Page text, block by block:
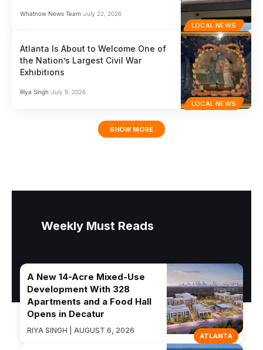
LOCAL NEWS
Whatnow News Team July 22, 2026
LOCAL NEWS
Atlanta Is About to Welcome One of
the Nation’s Largest Civil War
Exhibitions
Riya Singh July 9, 2026
SHOW MORE
Weekly Must Reads
ATLANTA
A New 14-Acre Mixed-Use
Development With 328
Apartments and a Food Hall
Opens in Decatur
RIYA SINGH | AUGUST 6, 2026